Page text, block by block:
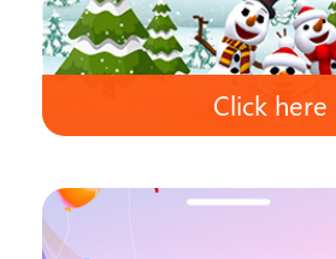
Click here